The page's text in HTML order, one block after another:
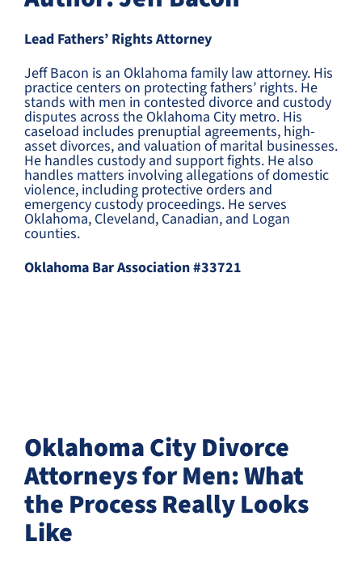
Lead Fathers’ Rights Attorney
Jeff Bacon is an Oklahoma family law attorney. His
practice centers on protecting fathers’ rights. He
stands with men in contested divorce and custody
disputes across the Oklahoma City metro. His
caseload includes prenuptial agreements, high-
asset divorces, and valuation of marital businesses.
He handles custody and support fights. He also
handles matters involving allegations of domestic
violence, including protective orders and
emergency custody proceedings. He serves
Oklahoma, Cleveland, Canadian, and Logan
counties.
Oklahoma Bar Association #33721
Oklahoma City Divorce
Attorneys for Men: What
the Process Really Looks
Like